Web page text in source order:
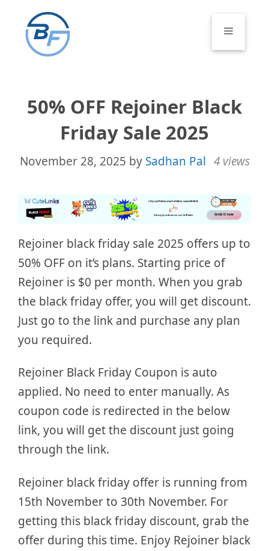
content
Menu
50% OFF Rejoiner Black
Friday Sale 2025
November 28, 2025 by Sadhan Pal 4 views
Rejoiner black friday sale 2025 offers up to
50% OFF on it’s plans. Starting price of
Rejoiner is $0 per month. When you grab
the black friday offer, you will get discount.
Just go to the link and purchase any plan
you required.
Rejoiner Black Friday Coupon is auto
applied. No need to enter manually. As
coupon code is redirected in the below
link, you will get the discount just going
through the link.
Rejoiner black friday offer is running from
15th November to 30th November. For
getting this black friday discount, grab the
offer during this time. Enjoy Rejoiner black